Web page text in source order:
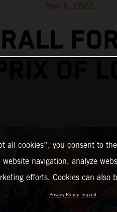
Mar 6, 2022
OF
all cookies”, you consent to
navigation, analyze
efforts. Cookies can also
Privacy Policy Imprint